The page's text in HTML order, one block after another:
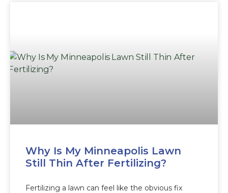
Why Is My Minneapolis Lawn
Still Thin After Fertilizing?
Fertilizing a lawn can feel like the obvious fix